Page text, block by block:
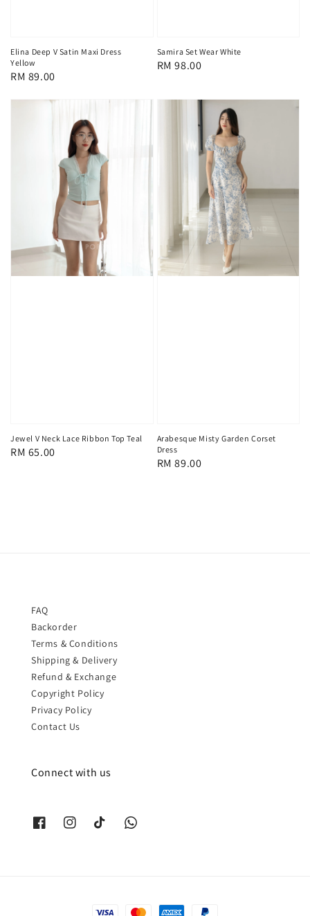
Elina Deep V Satin Maxi Dress
Yellow
Regular
RM 89.00
Samira Set Wear White
Regular
RM 98.00
Jewel V Neck Lace Ribbon Top Teal
Regular
RM 65.00
Arabesque Misty Garden Corset
Dress
Regular
RM 89.00
FAQ
Backorder
Terms & Conditions
Shipping & Delivery
Refund & Exchange
Copyright Policy
Privacy Policy
Contact Us
Connect with us